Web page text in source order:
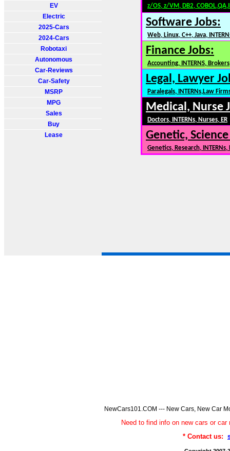
EV
Electric
2025-Cars
2024-Cars
Robotaxi
Autonomous
Car-Reviews
Car-Safety
MSRP
MPG
Sales
Buy
Lease
z/OS, z/VM, DB2,
Software Jobs:
Web, Linux, C++, Java,
Finance Jobs:
Accounting, INTERNS,
Legal, Lawyer
Paralegals, INTERNs,Law
Medical, Nurse
Doctors, INTERNs, Nurses, ER
Genetic,
Genetics, Research,
NewCars101.COM --- New Cars, New Car
Need to find info on new cars or
* Contact us: